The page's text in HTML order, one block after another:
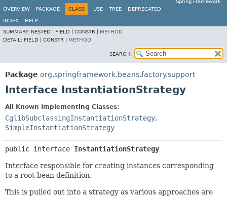
Spring Framework
OVERVIEW
PACKAGE CLASS USE TREE DEPRECATED
INDEX
HELP
SUMMARY: NESTED | FIELD | CONSTR | METHOD
DETAIL: FIELD | CONSTR | METHOD
SEARCH:
Package org.springframework.beans.factory.support
Interface InstantiationStrategy
All Known Implementing Classes:
CglibSubclassingInstantiationStrategy,
SimpleInstantiationStrategy
public interface InstantiationStrategy
Interface responsible for creating instances corresponding
to a root bean definition.
This is pulled out into a strategy as various approaches are